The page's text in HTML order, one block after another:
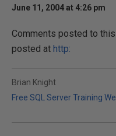
June 11, 2004 at 4:26 pm
Comments posted to
posted at http:
Brian Knight
Free SQL Server Training